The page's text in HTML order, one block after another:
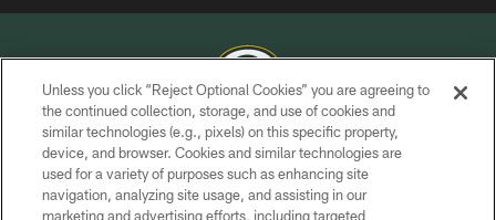
COPYRIGHT © GREEN BAY PACKERS, INC.
PRIVACY POLICY
TERMS OF SERVICE
Unless you click “Reject Optional Cookies” you are agreeing to
the continued collection, storage, and use of cookies and
similar technologies (e.g., pixels) on this specific property,
device, and browser. Cookies and similar technologies are
used for a variety of purposes such as enhancing site
navigation, analyzing site usage, and assisting in our
marketing and advertising efforts, including targeted